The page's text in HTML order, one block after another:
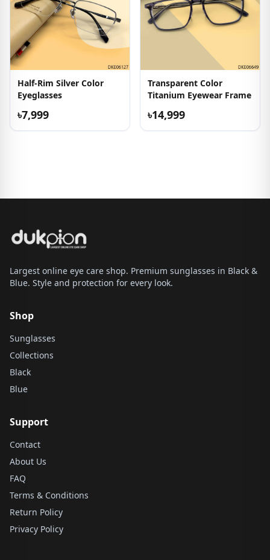
Half-Rim Silver Color
Eyeglasses
৳7,999
Transparent Color
Titanium Eyewear Frame
৳14,999
Largest online eye care shop. Premium sunglasses in Black &
Blue. Style and protection for every look.
Shop
Sunglasses
Collections
Black
Blue
Support
Contact
About Us
FAQ
Terms & Conditions
Return Policy
Privacy Policy